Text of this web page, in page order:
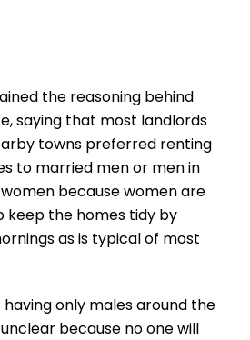
the reasoning behind
saying that most landlords
towns preferred renting
to married men or men in
because women are
keep the homes tidy by
as is typical of most
only males around the
because no one will